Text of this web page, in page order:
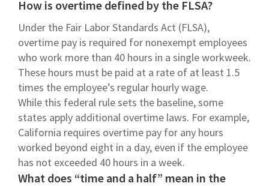
How is overtime defined by the FLSA?
Under the Fair Labor Standards Act (FLSA),
overtime pay is required for nonexempt employees
who work more than 40 hours in a single workweek.
These hours must be paid at a rate of at least 1.5
times the employee’s regular hourly wage.
While this federal rule sets the baseline, some
states apply additional overtime laws. For example,
California requires overtime pay for any hours
worked beyond eight in a day, even if the employee
has not exceeded 40 hours in a week.
What does “time and a half” mean in the